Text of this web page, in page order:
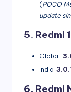
(POCO
update
5. Redmi
Global:
India:
6. Redmi